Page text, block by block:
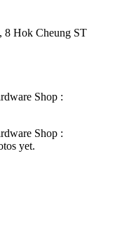
8 Hok Cheung ST
Shop :
Shop :
yet.